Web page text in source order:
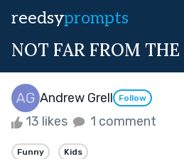
reedsyprompts
NOT FAR FROM THE
Andrew Grell Follow
13 likes 1 comment
Funny Kids